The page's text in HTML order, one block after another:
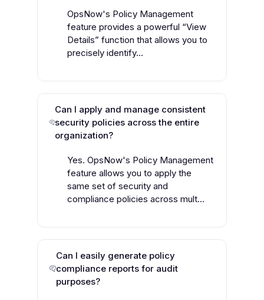
OpsNow's Policy Management
feature provides a powerful “View
Details” function that allows you to
precisely identify...
Can I apply and manage consistent
security policies across the entire
organization?
Yes. OpsNow's Policy Management
feature allows you to apply the
same set of security and
compliance policies across mult...
Can I easily generate policy
compliance reports for audit
purposes?